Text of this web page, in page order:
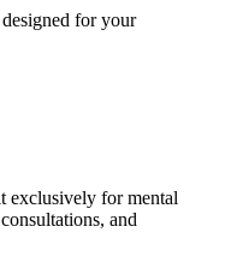
for your
exclusively for mental
and